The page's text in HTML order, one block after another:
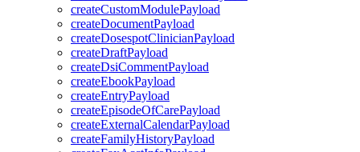
createCustomModulePayload
createDocumentPayload
createDosespotClinicianPayload
createDraftPayload
createDsiCommentPayload
createEbookPayload
createEntryPayload
createEpisodeOfCarePayload
createExternalCalendarPayload
createFamilyHistoryPayload